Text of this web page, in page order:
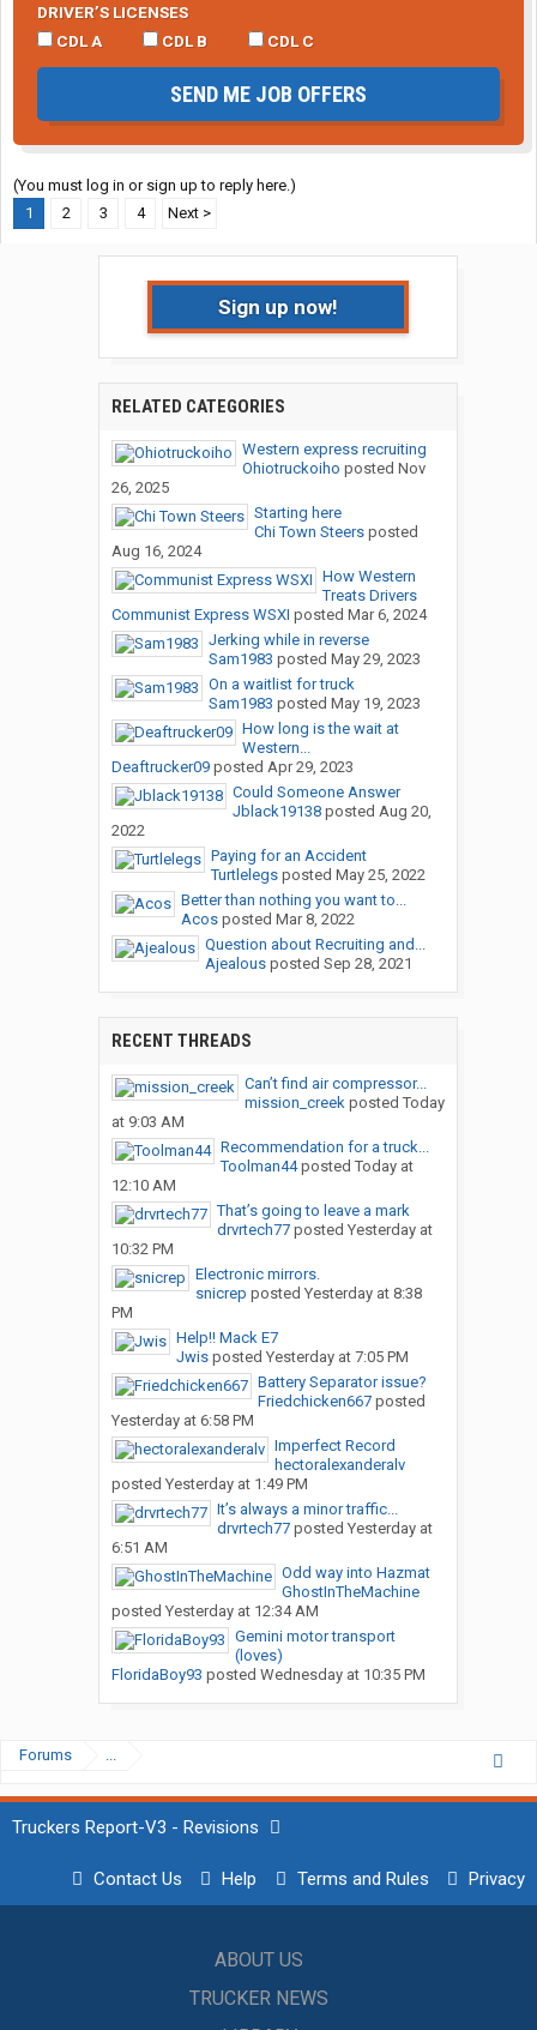
DRIVER’S LICENSES
CDL A
CDL B CDL C
SEND ME JOB OFFERS
(You must log in or sign up to reply here.)
1
2 3 4 Next >
Sign up now!
RELATED CATEGORIES
Western express recruiting
Ohiotruckoiho posted Nov
26, 2025
Starting here
Chi Town Steersposted
Aug 16, 2024
How Western
Treats Drivers
Communist Express WSXI posted Mar 6, 2024
Jerking while in reverse
Sam1983 posted May 29, 2023
On a waitlist for truck
Sam1983 posted May 19, 2023
How long is the wait at
Western...
Deaftrucker09posted Apr 29, 2023
Could Someone Answer
Jblack19138posted Aug 20,
2022
Paying for an Accident
Turtlelegsposted May 25, 2022
Better than nothing you want to...
Acosposted Mar 8, 2022
Question about Recruiting and...
Ajealousposted Sep 28, 2021
RECENT THREADS
Can’t find air compressor...
mission_creekposted Today
at 9:03 AM
Recommendation for a truck...
Toolman44posted Today at
12:10 AM
That’s going to leave a mark
drvrtech77posted Yesterday at
10:32 PM
Electronic mirrors.
snicrep posted Yesterday at 8:38
PM
Help!! Mack E7
Jwisposted Yesterday at 7:05 PM
Battery Separator issue?
Friedchicken667posted
Yesterday at 6:58 PM
Imperfect Record
hectoralexanderalv
posted Yesterday at 1:49 PM
It’s always a minor traffic...
drvrtech77posted Yesterday at
6:51 AM
Odd way into Hazmat
GhostInTheMachine
posted Yesterday at 12:34 AM
Gemini motor transport
(loves)
FloridaBoy93 posted Wednesday at 10:35 PM
Forums ...
Truckers Report-V3 - Revisions
Contact Us Help Terms and Rules Privacy
ABOUT US
TRUCKER NEWS